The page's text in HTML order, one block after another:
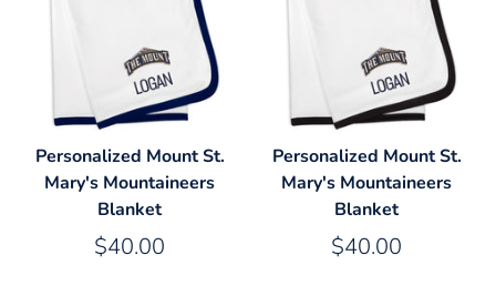
Personalized Mount St.
Mary's Mountaineers
Blanket
$40.00
Personalized Mount St.
Mary's Mountaineers
Blanket
$40.00